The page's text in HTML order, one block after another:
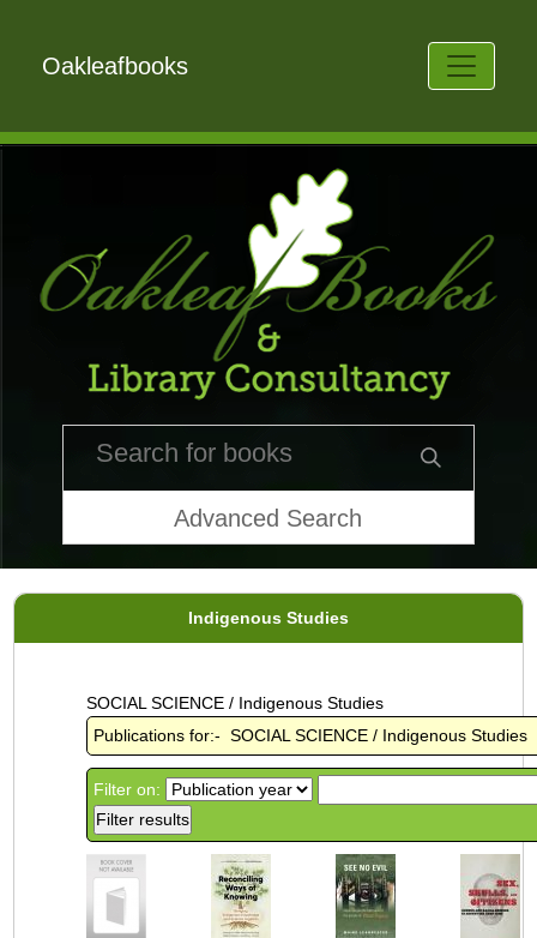
Oakleafbooks
Advanced Search
Indigenous Studies
SOCIAL SCIENCE / Indigenous Studies
Publications for:- SOCIAL SCIENCE / Indigenous Studies
Filter on: